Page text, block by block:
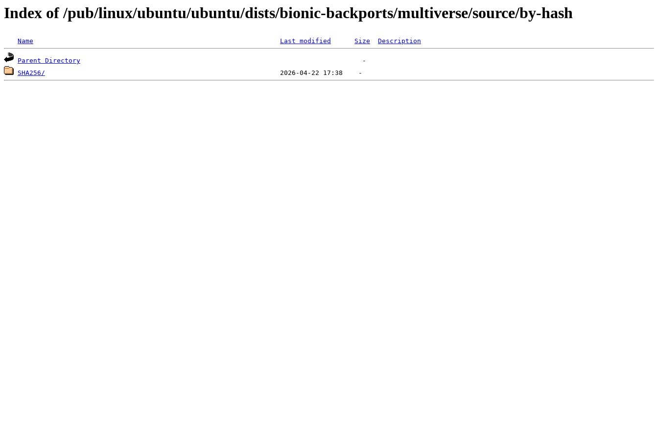
Index of /pub/linux/ubuntu/ubuntu/dists/bionic-backports/multiverse/source/by-hash
Name Last modified Size Description
Parent Directory
SHA256/